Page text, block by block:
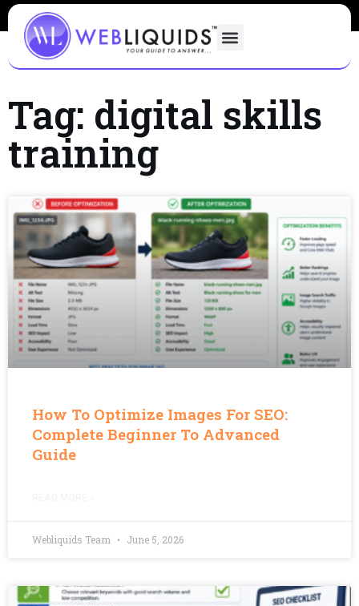
Tag: digital skills
training
How To Optimize Images For SEO:
Complete Beginner To Advanced
Guide
Webliquids Team June 5, 2026